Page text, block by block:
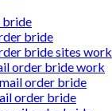
bride
bride
bride sites work
order bride work
order bride
order bride